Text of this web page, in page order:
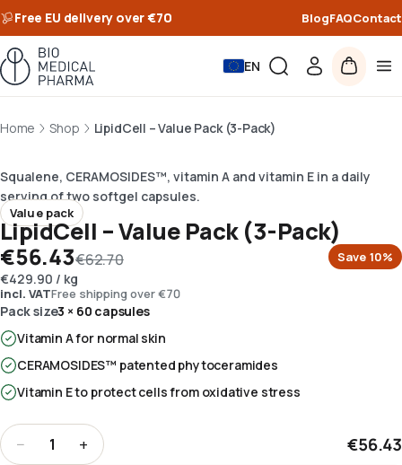
Free EU delivery over €70 BlogFAQContact
EN
Home Shop LipidCell – Value Pack (3-Pack)
Squalene, CERAMOSIDES™, vitamin A and vitamin E in a daily
serving of two softgel capsules.
Value pack
LipidCell – Value Pack (3-Pack)
€56.43€62.70
€429.90 / kg
incl. VATFree shipping over €70
Save 10%
Pack size3 × 60 capsules
Vitamin A for normal skin
CERAMOSIDES™ patented phytoceramides
Vitamin E to protect cells from oxidative stress
− 1
Quantity + €56.43